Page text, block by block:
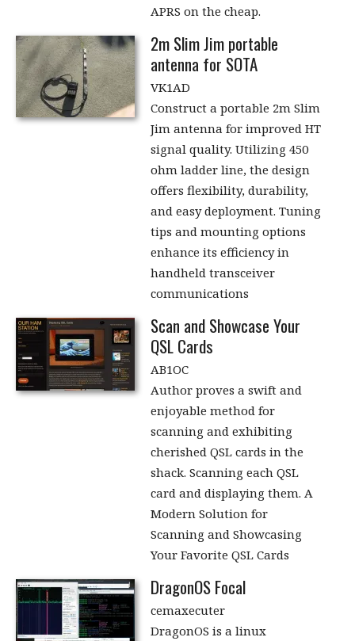
APRS on the cheap.
2m Slim Jim portable
antenna for SOTA
VK1AD
Construct a portable 2m Slim
Jim antenna for improved HT
signal quality. Utilizing 450
ohm ladder line, the design
offers flexibility, durability,
and easy deployment. Tuning
tips and mounting options
enhance its efficiency in
handheld transceiver
communications
Scan and Showcase Your
QSL Cards
AB1OC
Author proves a swift and
enjoyable method for
scanning and exhibiting
cherished QSL cards in the
shack. Scanning each QSL
card and displaying them. A
Modern Solution for
Scanning and Showcasing
Your Favorite QSL Cards
DragonOS Focal
cemaxecuter
DragonOS is a linux